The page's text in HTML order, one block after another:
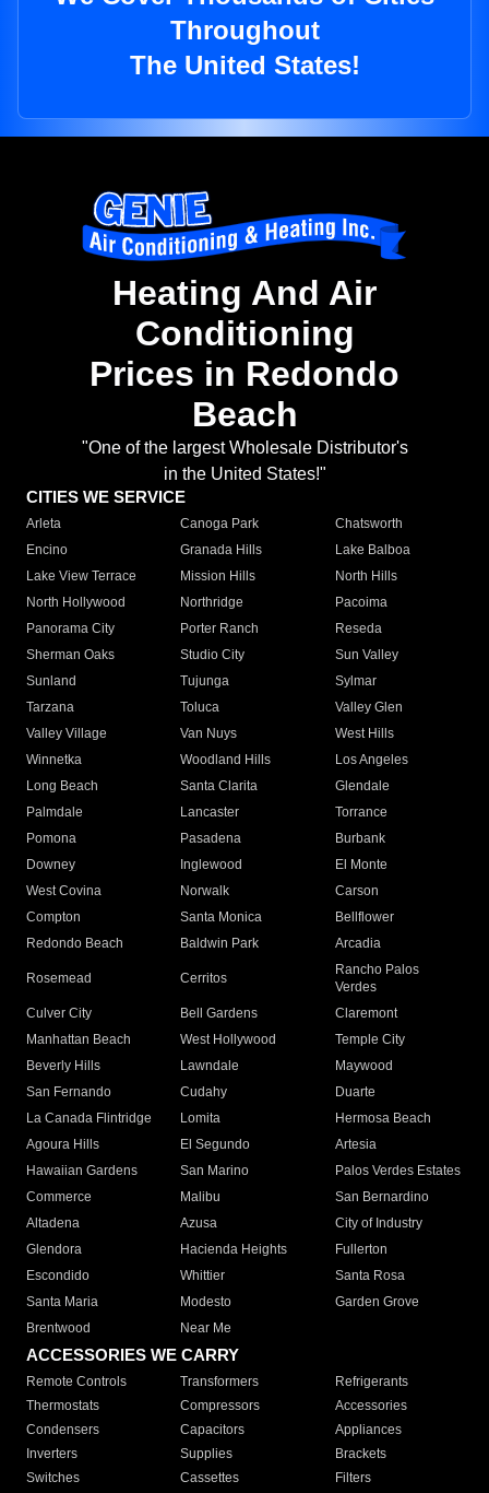
Throughout
The United States!
Heating And Air
Conditioning
Prices in Redondo
Beach
"One of the largest Wholesale Distributor's
in the United States!"
CITIES WE SERVICE
Arleta Canoga Park
Chatsworth
Encino
Granada Hills
Lake Balboa
Lake View Terrace
Mission Hills
North Hills
North Hollywood
Northridge
Pacoima
Panorama City
Porter Ranch
Reseda
Sherman Oaks
Studio City
Sun Valley
Sunland
Tujunga
Sylmar
Tarzana
Toluca
Valley Glen
Valley Village
Van Nuys
West Hills
Winnetka
Woodland Hills
Los Angeles
Long Beach
Santa Clarita
Glendale
Palmdale
Lancaster
Torrance
Pomona
Pasadena
Burbank
Downey
Inglewood
El Monte
West Covina
Norwalk
Carson
Compton
Santa Monica
Bellflower
Redondo Beach
Baldwin Park Arcadia
Rosemead Cerritos
Rancho Palos
Verdes
Culver City
Bell Gardens
Claremont
Manhattan Beach
West Hollywood
Temple City
Beverly Hills
Lawndale
Maywood
San Fernando
Cudahy
Duarte
La Canada Flintridge
Lomita
Hermosa Beach
Agoura Hills
El Segundo
Artesia
Hawaiian Gardens
San Marino
Palos Verdes Estates
Commerce
Malibu
San Bernardino
Altadena
Azusa
City of Industry
Glendora
Hacienda Heights
Fullerton
Escondido
Whittier
Santa Rosa
Santa Maria
Modesto
Garden Grove
Brentwood
Near Me
ACCESSORIES WE CARRY
Remote Controls Transformers
Refrigerants
Thermostats
Compressors
Accessories
Condensers
Capacitors
Appliances
Inverters
Supplies
Brackets
Switches
Cassettes Filters